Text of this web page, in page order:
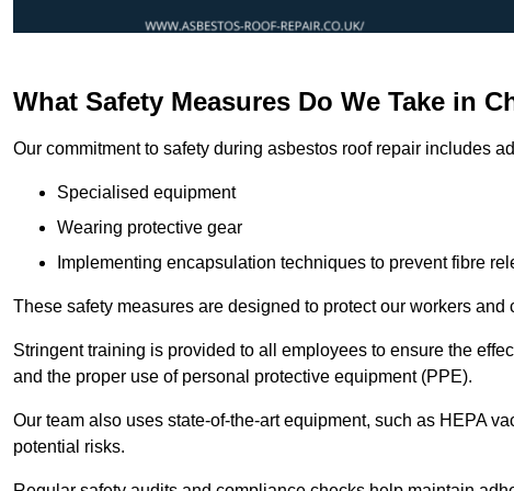
What Safety Measures Do We Take in
Our commitment to safety during asbestos roof repair includes
Specialised equipment
Wearing protective gear
Implementing encapsulation techniques to prevent fibre
These safety measures are designed to protect our workers
Stringent training is provided to all employees to ensure the
and the proper use of personal protective equipment (PPE).
Our team also uses state-of-the-art equipment, such as HEPA
potential risks.